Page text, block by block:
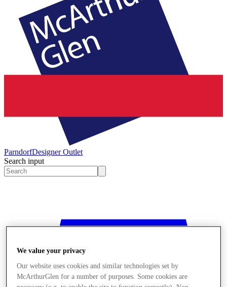
ParndorfDesigner Outlet
Search input
We value your privacy
Our website uses cookies and similar technologies set by
McArthurGlen for a number of purposes. Some cookies are